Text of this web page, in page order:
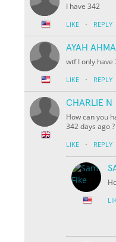
I have 342
LIKE · REPLY
AYAH
wtf I only have
LIKE · REPLY
CHARLIE N
How can you
342 days ago
LIKE · REPLY